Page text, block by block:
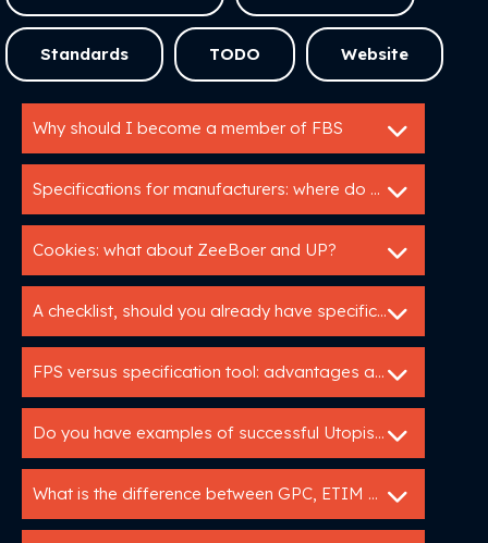
Standards TODO Website
Why should I become a member of FBS
Specifications for manufacturers: where do I start?
Cookies: what about ZeeBoer and UP?
A checklist, should you already have specifications
FPS versus specification tool: advantages and disadvantages
Do you have examples of successful Utopis implementations?
What is the difference between GPC, ETIM and DICO?